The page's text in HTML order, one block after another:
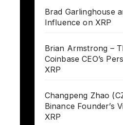
Brad Garlinghouse
Influence on XRP
Brian Armstrong –
Coinbase CEO’s
XRP
Changpeng Zhao
Binance Founder’s
XRP